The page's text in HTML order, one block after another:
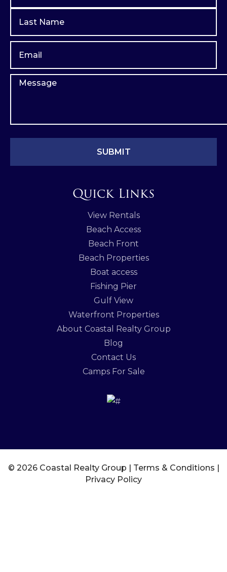
Quick Links
View Rentals
Beach Access
Beach Front
Beach Properties
Boat access
Fishing Pier
Gulf View
Waterfront Properties
About Coastal Realty Group
Blog
Contact Us
Camps For Sale
© 2026 Coastal Realty Group | Terms & Conditions |
Privacy Policy